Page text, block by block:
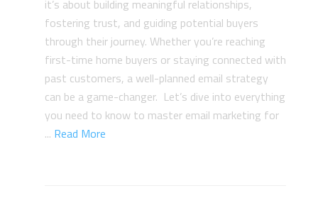
it’s about building meaningful relationships,
fostering trust, and guiding potential buyers
through their journey. Whether you’re reaching
first-time home buyers or staying connected with
past customers, a well-planned email strategy
can be a game-changer. Let’s dive into everything
you need to know to master email marketing for
... Read More